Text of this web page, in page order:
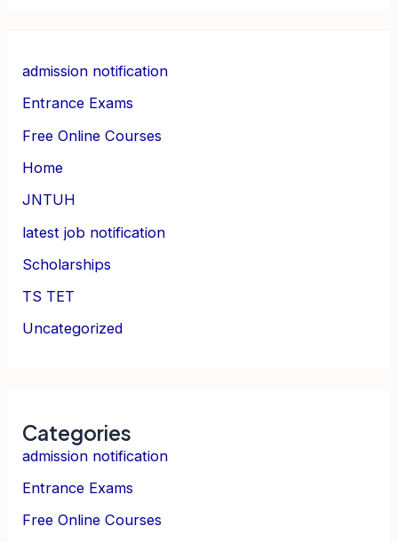
admission notification
Entrance Exams
Free Online Courses
Home
JNTUH
latest job notification
Scholarships
TS TET
Uncategorized
Categories
admission notification
Entrance Exams
Free Online Courses